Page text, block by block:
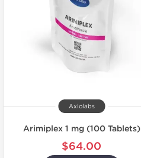
Axiolabs
Arimiplex 1 mg (100 Tablets)
$64.00